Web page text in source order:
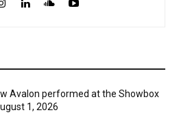
Avalon performed at the Showbox
1, 2026